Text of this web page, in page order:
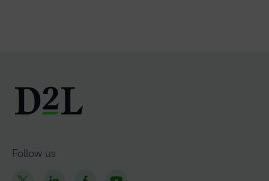
Follow us